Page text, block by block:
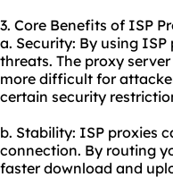
3. Core Benefits of ISP
a. Security: By using
threats. The proxy
more difficult for
certain security
b. Stability: ISP proxies
connection. By routing
faster download and